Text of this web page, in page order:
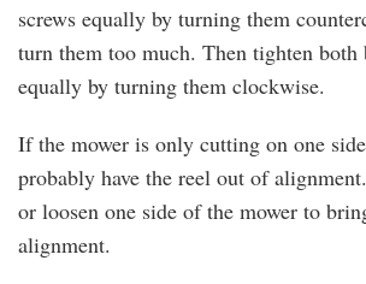
screws equally by turning them
turn them too much. Then tighten both
equally by turning them clockwise.
If the mower is only cutting on one
probably have the reel out of
or loosen one side of the mower to
alignment.